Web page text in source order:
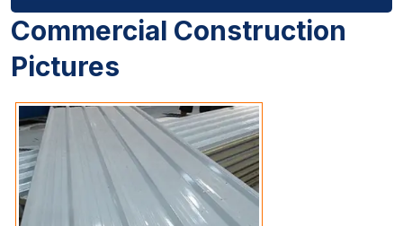
Commercial Construction
Pictures